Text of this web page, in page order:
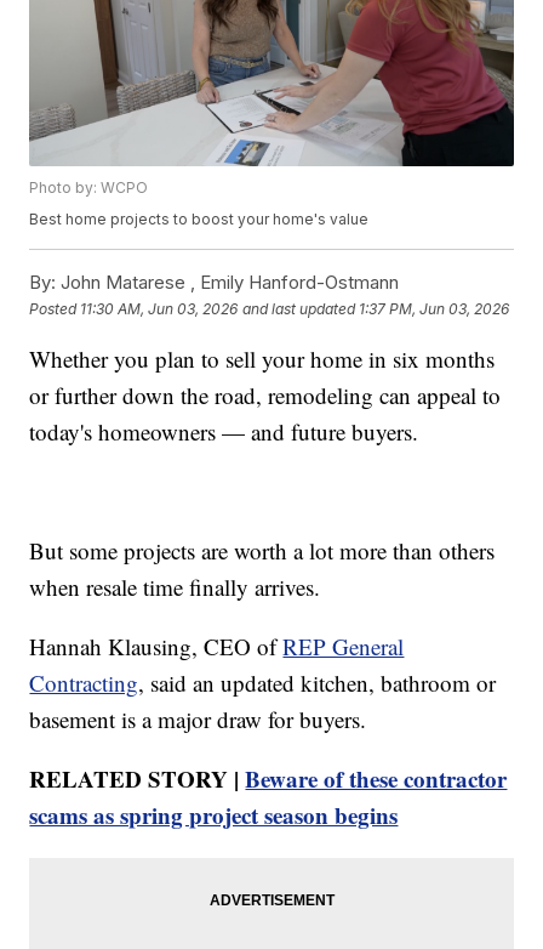
Photo by: WCPO
Best home projects to boost your home's value
By: John Matarese , Emily Hanford-Ostmann
Posted 11:30 AM, Jun 03, 2026 and last updated 1:37 PM, Jun 03, 2026
Whether you plan to sell your home in six months
or further down the road, remodeling can appeal to
today's homeowners — and future buyers.
But some projects are worth a lot more than others
when resale time finally arrives.
Hannah Klausing, CEO ofREP General
Contracting, said an updated kitchen, bathroom or
basement is a major draw for buyers.
RELATED STORY |Beware of these contractor
scams as spring project season begins